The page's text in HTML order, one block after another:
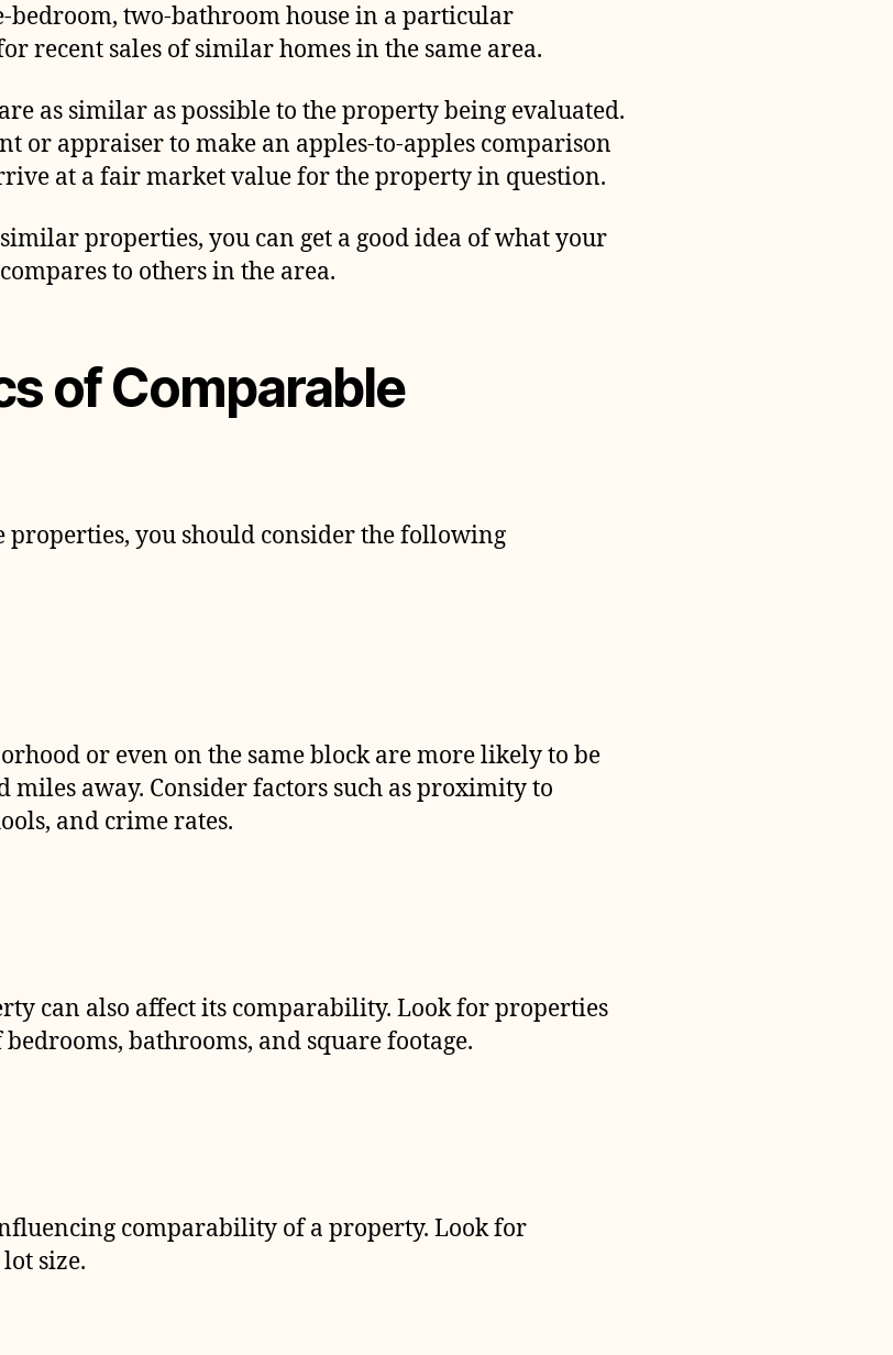
bedroom, two-bathroom house in a particular
recent sales of similar homes in the same area.
as similar as possible to the property being evaluated.
or appraiser to make an apples-to-apples comparison
at a fair market value for the property in question.
properties, you can get a good idea of what your
to others in the area.
of Comparable
you should consider the following
or even on the same block are more likely to be
miles away. Consider factors such as proximity to
and crime rates.
can also affect its comparability. Look for properties
bathrooms, and square footage.
comparability of a property. Look for
size.